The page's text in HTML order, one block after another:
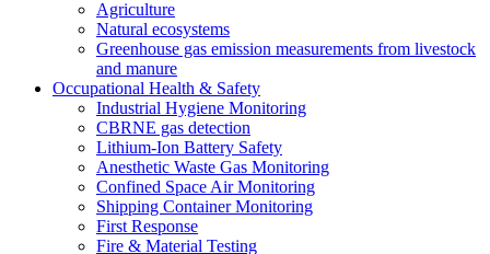
Agriculture
Natural ecosystems
Greenhouse gas emission measurements from livestock
and manure
Occupational Health & Safety
Industrial Hygiene Monitoring
CBRNE gas detection
Lithium-Ion Battery Safety
Anesthetic Waste Gas Monitoring
Confined Space Air Monitoring
Shipping Container Monitoring
First Response
Fire & Material Testing